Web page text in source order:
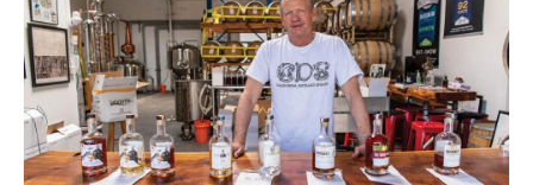
SUBSCRIBE
DIGITAL EDITION
NEWSLETTER
ADVERTISE
CONTACT US
COLUMNS & SERIES
PROFILES
EVENTS
SPECIAL SECTIONS